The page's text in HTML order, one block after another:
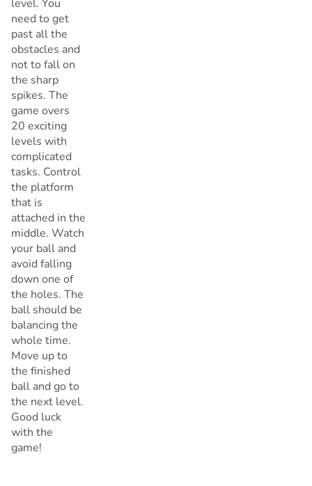
level. You
need to get
past all the
obstacles and
not to fall on
the sharp
spikes. The
game overs
20 exciting
levels with
complicated
tasks. Control
the platform
that is
attached in the
middle. Watch
your ball and
avoid falling
down one of
the holes. The
ball should be
balancing the
whole time.
Move up to
the finished
ball and go to
the next level.
Good luck
with the
game!